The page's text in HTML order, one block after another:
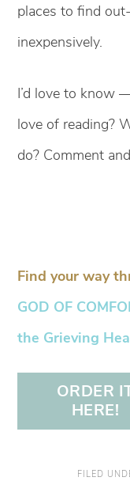
places to find
inexpensively.
I’d love to know
love of reading?
do? Comment
Find your way
GOD OF
the Grieving
ORDER
HERE!
FILED